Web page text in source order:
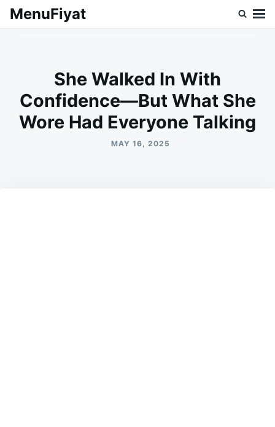
SkipSearch
MenuFiyat
She Walked In With
Confidence—But What She
Wore Had Everyone Talking
MAY 16, 2025